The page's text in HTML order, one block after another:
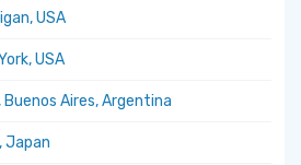
USA
USA
Buenos Aires, Argentina
Japan